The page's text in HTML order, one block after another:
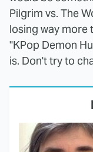
Pilgrim vs. The
losing way more
"KPop Demon
is. Don't try to